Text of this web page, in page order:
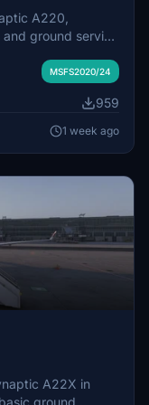
A220,
ground service
have been
correct
jetways and rear
MSFS2020/24
959
1 week ago
A22X in
ground